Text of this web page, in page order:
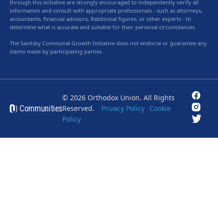
through this initiative are strongly encouraged to independently verify all
information and consult with appropriate professionals - such as attorneys,
accountants, financial advisors, Rabbinical figures, or other experts - to
determine what is accurate and suitable for their personal circumstances.
The Savitsky Communal Growth Initiative does not endorse or guarantee any
claims made by participating parties.
Communities
© 2026 Orthodox Union. All Rights
Reserved.
Privacy Policy Cookie
Policy